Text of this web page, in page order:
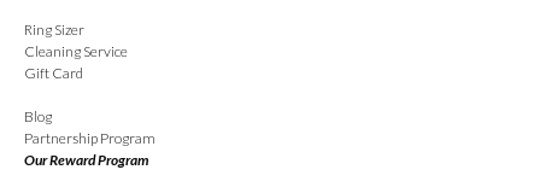
Ring Sizer
Cleaning Service
Gift Card
Blog
Partnership Program
Our Reward Program